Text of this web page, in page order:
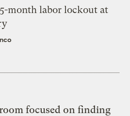
month labor lockout at
focused on finding